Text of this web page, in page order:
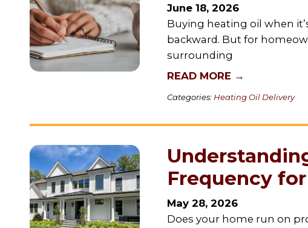
June 18, 2026
Buying heating oil when
backward. But for
surrounding
READ MORE →
Categories: Heating Oil Delivery
Frequency
May 28, 2026
Does your home run on